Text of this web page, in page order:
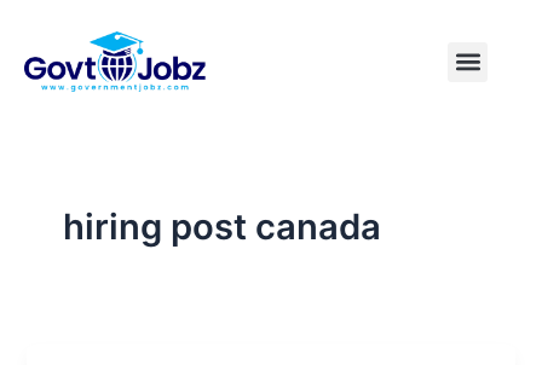
content
Menu
hiring post canada